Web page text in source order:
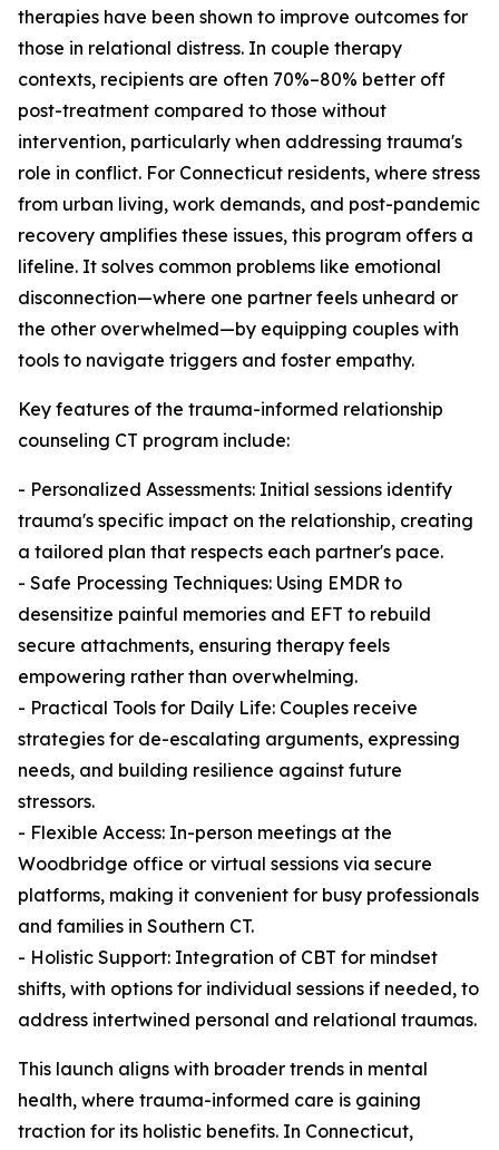
therapies have been shown to improve outcomes for
those in relational distress. In couple therapy
contexts, recipients are often 70%–80% better off
post-treatment compared to those without
intervention, particularly when addressing trauma's
role in conflict. For Connecticut residents, where stress
from urban living, work demands, and post-pandemic
recovery amplifies these issues, this program offers a
lifeline. It solves common problems like emotional
disconnection—where one partner feels unheard or
the other overwhelmed—by equipping couples with
tools to navigate triggers and foster empathy.
Key features of the trauma-informed relationship
counseling CT program include:
- Personalized Assessments: Initial sessions identify
trauma's specific impact on the relationship, creating
a tailored plan that respects each partner's pace.
- Safe Processing Techniques: Using EMDR to
desensitize painful memories and EFT to rebuild
secure attachments, ensuring therapy feels
empowering rather than overwhelming.
- Practical Tools for Daily Life: Couples receive
strategies for de-escalating arguments, expressing
needs, and building resilience against future
stressors.
- Flexible Access: In-person meetings at the
Woodbridge office or virtual sessions via secure
platforms, making it convenient for busy professionals
and families in Southern CT.
- Holistic Support: Integration of CBT for mindset
shifts, with options for individual sessions if needed, to
address intertwined personal and relational traumas.
This launch aligns with broader trends in mental
health, where trauma-informed care is gaining
traction for its holistic benefits. In Connecticut,